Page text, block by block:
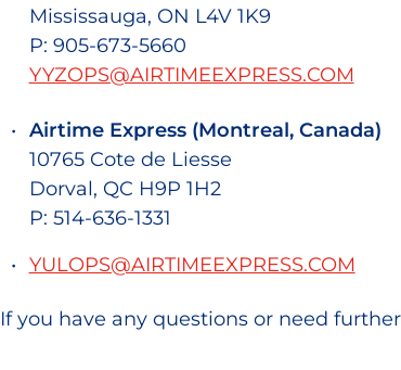
Mississauga, ON L4V 1K9
P: 905-673-5660
YYZOPS@AIRTIMEEXPRESS.COM
Airtime Express (Montreal, Canada)
10765 Cote de Liesse
Dorval, QC H9P 1H2
P: 514-636-1331
YULOPS@AIRTIMEEXPRESS.COM
If you have any questions or need